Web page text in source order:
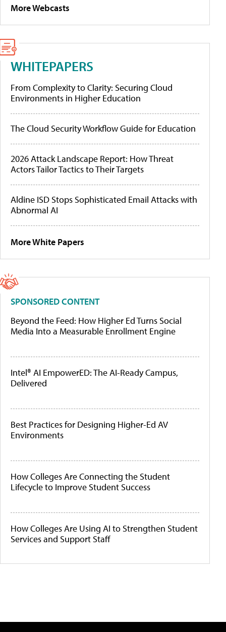
More Webcasts
WHITEPAPERS
From Complexity to Clarity: Securing Cloud
Environments in Higher Education
The Cloud Security Workflow Guide for Education
2026 Attack Landscape Report: How Threat
Actors Tailor Tactics to Their Targets
Aldine ISD Stops Sophisticated Email Attacks with
Abnormal AI
More White Papers
SPONSORED CONTENT
Beyond the Feed: How Higher Ed Turns Social
Media Into a Measurable Enrollment Engine
Intel® AI EmpowerED: The AI-Ready Campus,
Delivered
Best Practices for Designing Higher-Ed AV
Environments
How Colleges Are Connecting the Student
Lifecycle to Improve Student Success
How Colleges Are Using AI to Strengthen Student
Services and Support Staff